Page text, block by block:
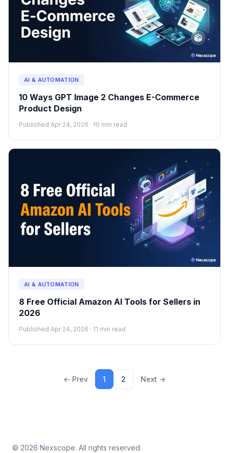
AI & AUTOMATION
10 Ways GPT Image 2 Changes E-Commerce
Product Design
Published Apr 24, 2026 · 10 min read
AI & AUTOMATION
8 Free Official Amazon AI Tools for Sellers in
2026
Published Apr 24, 2026 · 11 min read
← Prev 1 2 Next →
© 2026 Nexscope. All rights reserved.